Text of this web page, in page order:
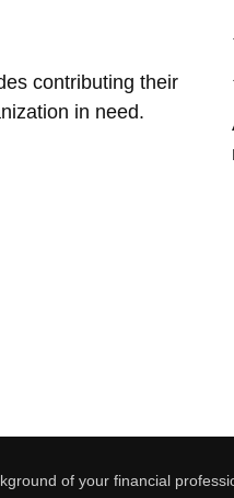
contributing their
in need.
of your financial